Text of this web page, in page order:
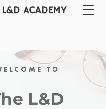
TO
L&D